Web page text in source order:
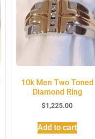
10k Men Two Toned
Diamond Ring
$1,225.00
Add to cart